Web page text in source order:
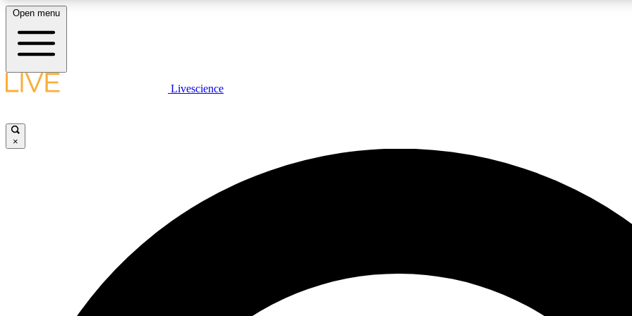
LIVE SCIENCE PLUS
JOIN
Open menu
Livescience
×